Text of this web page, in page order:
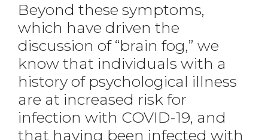
Beyond these symptoms,
which have driven the
discussion of “brain fog,” we
know that individuals with a
history of psychological illness
are at increased risk for
infection with COVID-19, and
that having been infected with